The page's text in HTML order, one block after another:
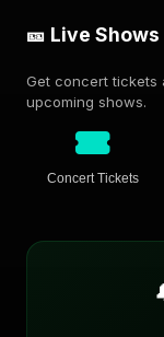
🎫 Live
Get concert tickets
upcoming shows.
Concert Tickets